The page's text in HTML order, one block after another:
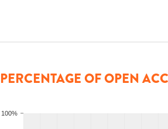
PERCENTAGE OF OPEN
100%